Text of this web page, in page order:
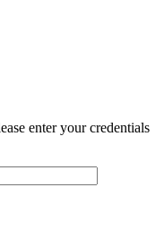
enter your credentials